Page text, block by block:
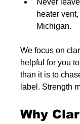
heater
Michigan.
We focus on
helpful for you
than it is to
label. Strength
Why